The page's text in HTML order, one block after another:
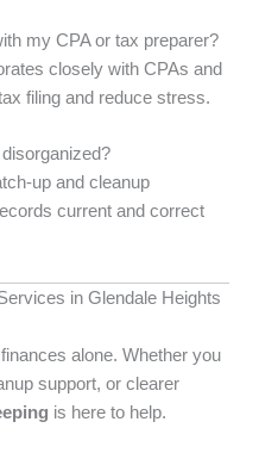
my CPA or tax preparer?
closely with CPAs and
filing and reduce stress.
up and cleanup
current and correct
in Glendale Heights
alone. Whether you
support, or clearer
is here to help.